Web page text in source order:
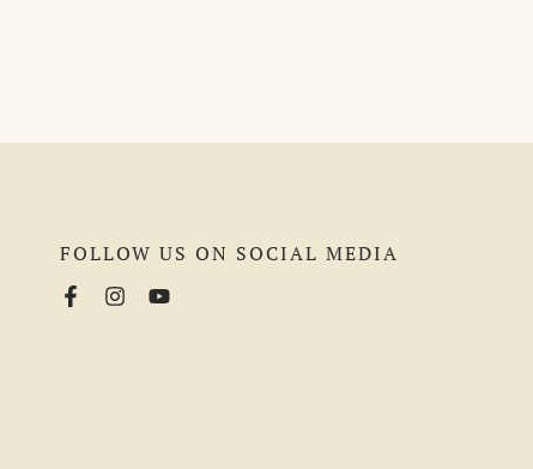
FOLLOW US ON SOCIAL MEDIA